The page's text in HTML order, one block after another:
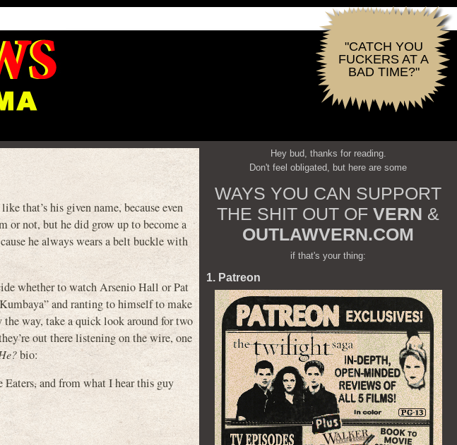
"CATCH YOU
FUCKERS AT A
BAD TIME?"
that’s his given name, because even
or not, but he did grow up to become a
he always wears a belt buckle with
whether to watch Arsenio Hall or Pat
and ranting to himself to make
the way, take a quick look around for two
out there listening on the wire, one
bio:
and from what I hear this guy
Hey bud, thanks for reading.
Don't feel obligated, but here are some
WAYS YOU CAN SUPPORT
THE SHIT OUT OF VERN &
OUTLAWVERN.COM
if that's your thing:
1. Patreon